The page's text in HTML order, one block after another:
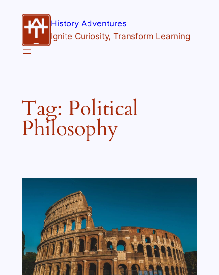
content
History Adventures
Ignite Curiosity, Transform Learning
Tag: Political
Philosophy